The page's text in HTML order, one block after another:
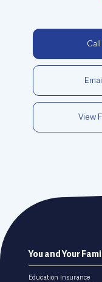
Call
View
Footer
menu
You and Your
Education Insurance